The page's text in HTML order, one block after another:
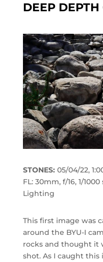
DEEP
STONES: 05/04/22,
FL: 30mm, f/16, 1/
Lighting
This first image was
around the BYU-I
rocks and thought it
shot. As I caught